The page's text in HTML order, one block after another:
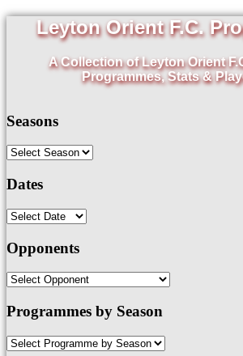
Leyton Orient F.C.
A Collection of Leyton Orient
Programmes, Stats &
Seasons
Dates
Opponents
Programmes by Season